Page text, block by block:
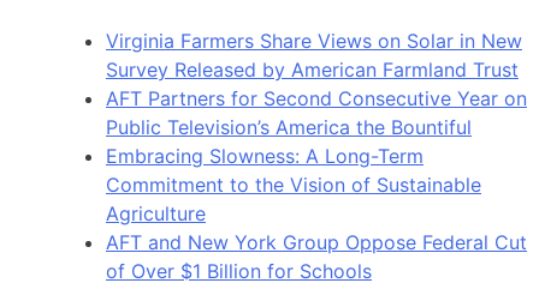
Virginia Farmers Share Views on Solar in New
Survey Released by American Farmland Trust
AFT Partners for Second Consecutive Year on
Public Television’s America the Bountiful
Embracing Slowness: A Long-Term
Commitment to the Vision of Sustainable
Agriculture
AFT and New York Group Oppose Federal Cut
of Over $1 Billion for Schools